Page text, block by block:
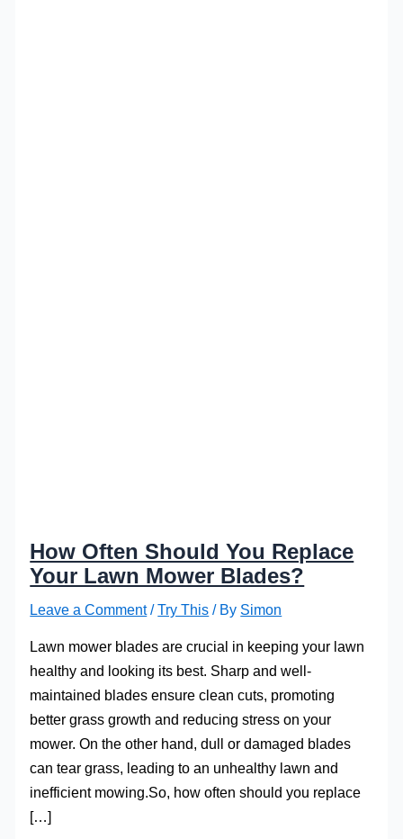
How Often Should You Replace
Your Lawn Mower Blades?
Leave a Comment /Try This / By Simon
Lawn mower blades are crucial in keeping your lawn
healthy and looking its best. Sharp and well-
maintained blades ensure clean cuts, promoting
better grass growth and reducing stress on your
mower. On the other hand, dull or damaged blades
can tear grass, leading to an unhealthy lawn and
inefficient mowing.So, how often should you replace
[…]